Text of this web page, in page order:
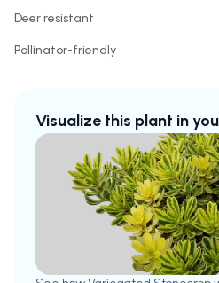
Deer resistant
Pollinator-friendly
Visualize this plant in